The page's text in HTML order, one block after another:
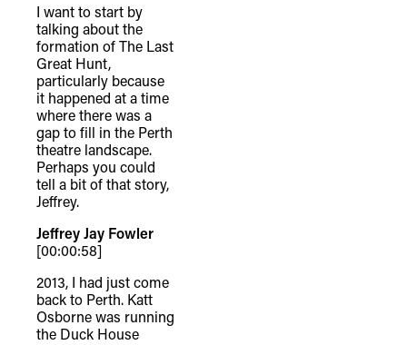
I want to start by
talking about the
formation of The Last
Great Hunt,
particularly because
it happened at a time
where there was a
gap to fill in the Perth
theatre landscape.
Perhaps you could
tell a bit of that story,
Jeffrey.
Jeffrey Jay Fowler
[00:00:58]
2013, I had just come
back to Perth. Katt
Osborne was running
the Duck House